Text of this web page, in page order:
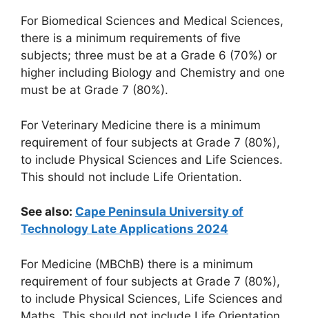
For Biomedical Sciences and Medical Sciences,
there is a minimum requirements of five
subjects; three must be at a Grade 6 (70%) or
higher including Biology and Chemistry and one
must be at Grade 7 (80%).
For Veterinary Medicine there is a minimum
requirement of four subjects at Grade 7 (80%),
to include Physical Sciences and Life Sciences.
This should not include Life Orientation.
See also: Cape Peninsula University of
Technology Late Applications 2024
For Medicine (MBChB) there is a minimum
requirement of four subjects at Grade 7 (80%),
to include Physical Sciences, Life Sciences and